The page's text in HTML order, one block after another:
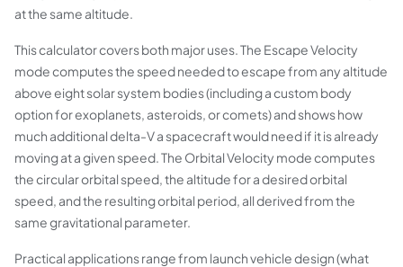
at the same altitude.
This calculator covers both major uses. The Escape Velocity
mode computes the speed needed to escape from any altitude
above eight solar system bodies (including a custom body
option for exoplanets, asteroids, or comets) and shows how
much additional delta-V a spacecraft would need if it is already
moving at a given speed. The Orbital Velocity mode computes
the circular orbital speed, the altitude for a desired orbital
speed, and the resulting orbital period, all derived from the
same gravitational parameter.
Practical applications range from launch vehicle design (what